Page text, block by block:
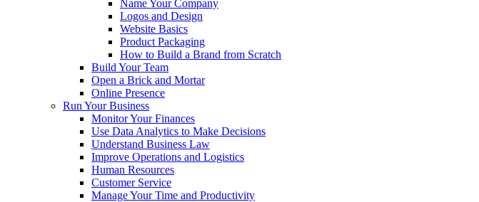
Name Your Company
Logos and Design
Website Basics
Product Packaging
How to Build a Brand from Scratch
Build Your Team
Open a Brick and Mortar
Online Presence
Run Your Business
Monitor Your Finances
Use Data Analytics to Make Decisions
Understand Business Law
Improve Operations and Logistics
Human Resources
Customer Service
Manage Your Time and Productivity